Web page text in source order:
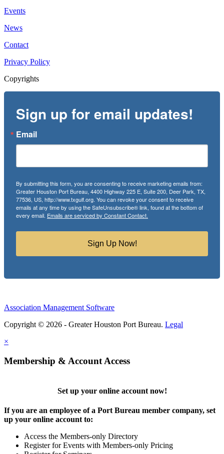
Events
News
Contact
Privacy Policy
Copyrights
Sign up for email updates!
Email
By submitting this form, you are consenting to receive marketing emails from:
Greater Houston Port Bureau, 4400 Highway 225 E, Suite 200, Deer Park, TX,
77536, US, http://www.txgulf.org. You can revoke your consent to receive
emails at any time by using the SafeUnsubscribe® link, found at the bottom of
every email. Emails are serviced by Constant Contact.
Sign Up Now!
Association Management Software
Copyright © 2026 - Greater Houston Port Bureau. Legal
×
Membership & Account Access
Set up your online account now!
If you are an employee of a Port Bureau member company, set
up your online account to:
Access the Members-only Directory
Register for Events with Members-only Pricing